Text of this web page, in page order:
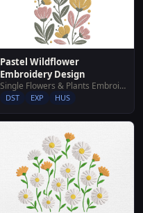
Pastel Wildflower
Embroidery Design
Single Flowers & Plants Embroidery Designs
DST EXP HUS